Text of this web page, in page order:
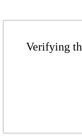
Verifying